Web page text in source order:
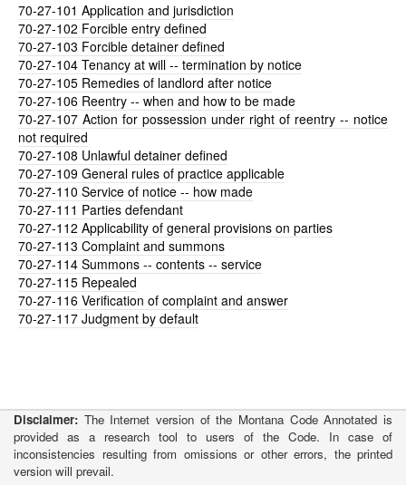
70-27-101 Application and jurisdiction
70-27-102 Forcible entry defined
70-27-103 Forcible detainer defined
70-27-104 Tenancy at will -- termination by notice
70-27-105 Remedies of landlord after notice
70-27-106 Reentry -- when and how to be made
70-27-107 Action for possession under right of reentry -- notice
not required
70-27-108 Unlawful detainer defined
70-27-109 General rules of practice applicable
70-27-110 Service of notice -- how made
70-27-111 Parties defendant
70-27-112 Applicability of general provisions on parties
70-27-113 Complaint and summons
70-27-114 Summons -- contents -- service
70-27-115 Repealed
70-27-116 Verification of complaint and answer
70-27-117 Judgment by default
Disclaimer: The Internet version of the Montana Code Annotated is
provided as a research tool to users of the Code. In case of
inconsistencies resulting from omissions or other errors, the printed
version will prevail.